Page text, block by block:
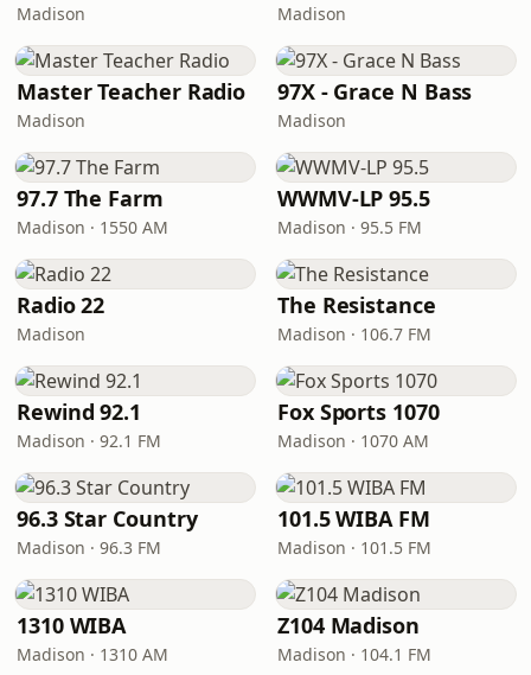
Madison Madison
Master Teacher Radio
Madison
97X - Grace N Bass
Madison
97.7 The Farm
Madison · 1550 AM
WWMV-LP 95.5
Madison · 95.5 FM
Radio 22
Madison
The Resistance
Madison · 106.7 FM
Rewind 92.1
Madison · 92.1 FM
Fox Sports 1070
Madison · 1070 AM
96.3 Star Country
Madison · 96.3 FM
101.5 WIBA FM
Madison · 101.5 FM
1310 WIBA
Madison · 1310 AM
Z104 Madison
Madison · 104.1 FM